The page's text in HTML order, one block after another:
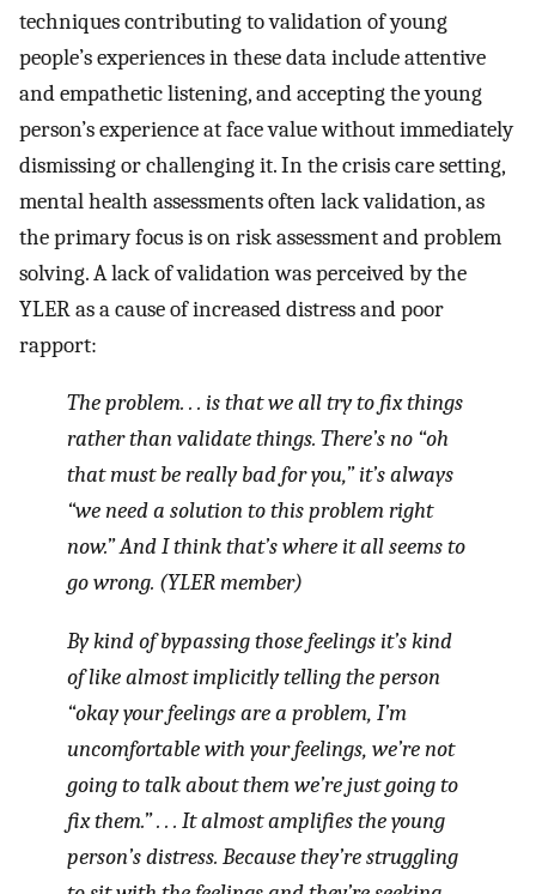
techniques contributing to validation of young
people’s experiences in these data include attentive
and empathetic listening, and accepting the young
person’s experience at face value without immediately
dismissing or challenging it. In the crisis care setting,
mental health assessments often lack validation, as
the primary focus is on risk assessment and problem
solving. A lack of validation was perceived by the
YLER as a cause of increased distress and poor
rapport:
The problem. . . is that we all try to fix things
rather than validate things. There’s no “oh
that must be really bad for you,” it’s always
“we need a solution to this problem right
now.” And I think that’s where it all seems to
go wrong. (YLER member)
By kind of bypassing those feelings it’s kind
of like almost implicitly telling the person
“okay your feelings are a problem, I’m
uncomfortable with your feelings, we’re not
going to talk about them we’re just going to
fix them.” . . . It almost amplifies the young
person’s distress. Because they’re struggling